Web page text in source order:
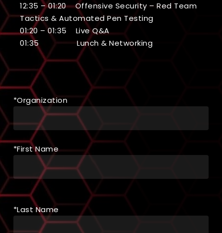
12:35 – 01:20 Offensive Security – Red Team
Tactics & Automated Pen Testing
01:20 – 01:35 Live Q&A
01:35 Lunch & Networking
*Organization
*First Name
*Last Name